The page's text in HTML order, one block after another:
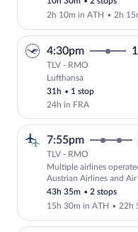
2h 10m in ATH •2h
4:30pm
TLV - RMO
Lufthansa
31h • 1 stop
24h in FRA
7:55pm
TLV - RMO
Multiple airlines
Austrian Airlines and Air
43h 35m •2 stops
15h 30m in ATH •22h